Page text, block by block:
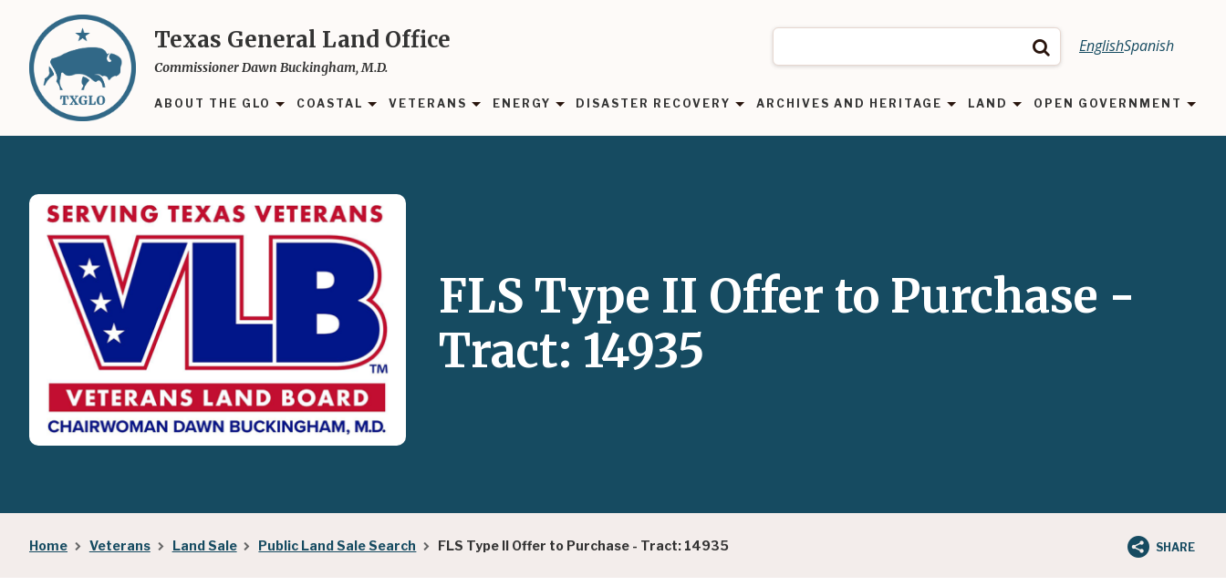
main
content
Texas General Land Office
Commissioner Dawn Buckingham, M.D.
Search EnglishSpanish
ABOUT THE GLO COASTAL VETERANS ENERGY DISASTER RECOVERY ARCHIVES AND HERITAGE LAND OPEN GOVERNMENT
Home Veterans Land Sale Public Land Sale Search FLS Type II Offer to Purchase - Tract: 14935 SHARE
FLS Type II Offer to Purchase -
Tract: 14935